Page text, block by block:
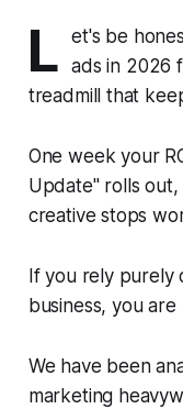
L
et's be
ads in 2026
treadmill that
One week your
Update" rolls
creative stops
If you rely purely
business, you
We have been
marketing